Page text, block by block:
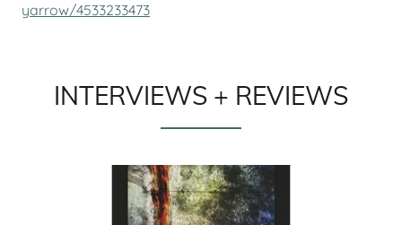
yarrow/4533233473
INTERVIEWS + REVIEWS